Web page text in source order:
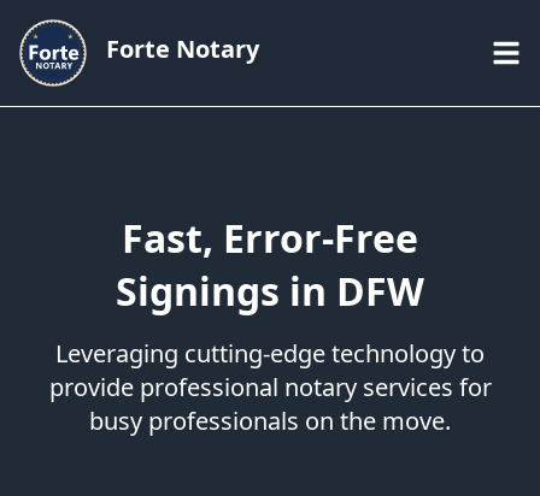
Forte Notary
Fast, Error-Free
Signings in DFW
Leveraging cutting-edge technology to
provide professional notary services for
busy professionals on the move.